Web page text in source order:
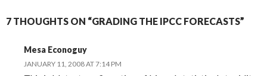
7 THOUGHTS ON “GRADING THE IPCC FORECASTS”
Mesa Econoguy
JANUARY 11, 2008 AT 7:14 PM